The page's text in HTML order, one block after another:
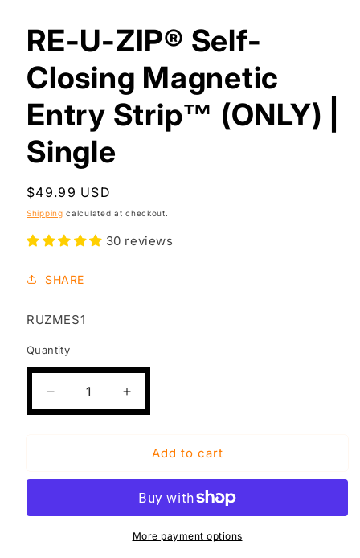
RE-U-ZIP® Self-
Closing Magnetic
Entry Strip™ (ONLY) |
Single
Regular
price
$49.99 USD
Shipping calculated at checkout.
30 reviews
SHARE
SKU:
RUZMES1
Quantity
Decrease
quantity
ZIP®
Closing
Increase
quantity
ZIP®
Self-
Closing
Magnetic
Add to cart
More payment options